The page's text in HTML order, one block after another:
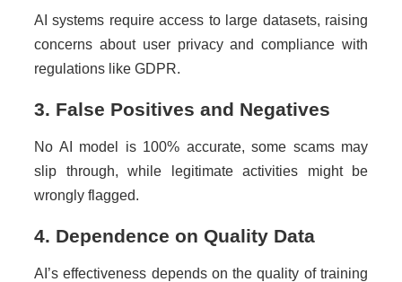
AI systems require access to large datasets, raising
concerns about user privacy and compliance with
regulations like GDPR.
3. False Positives and Negatives
No AI model is 100% accurate, some scams may
slip through, while legitimate activities might be
wrongly flagged.
4. Dependence on Quality Data
AI’s effectiveness depends on the quality of training